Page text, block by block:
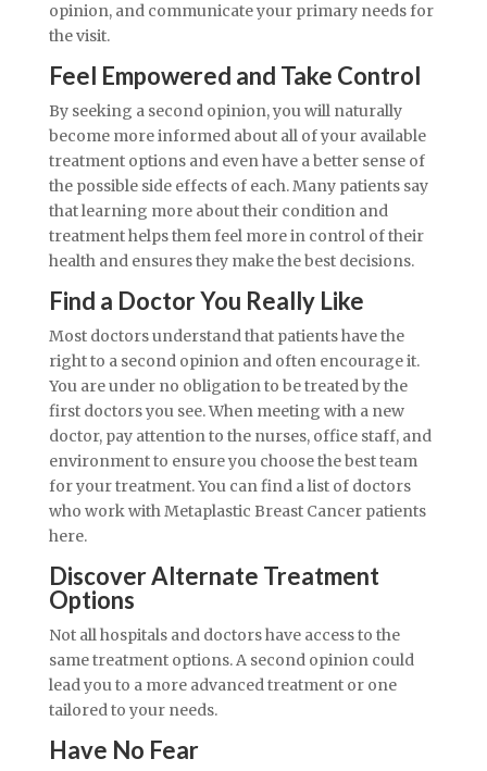
opinion, and communicate your primary needs for
the visit.
Feel Empowered and Take Control
By seeking a second opinion, you will naturally
become more informed about all of your available
treatment options and even have a better sense of
the possible side effects of each. Many patients say
that learning more about their condition and
treatment helps them feel more in control of their
health and ensures they make the best decisions.
Find a Doctor You Really Like
Most doctors understand that patients have the
right to a second opinion and often encourage it.
You are under no obligation to be treated by the
first doctors you see. When meeting with a new
doctor, pay attention to the nurses, office staff, and
environment to ensure you choose the best team
for your treatment. You can find a list of doctors
who work with Metaplastic Breast Cancer patients
here.
Discover Alternate Treatment
Options
Not all hospitals and doctors have access to the
same treatment options. A second opinion could
lead you to a more advanced treatment or one
tailored to your needs.
Have No Fear